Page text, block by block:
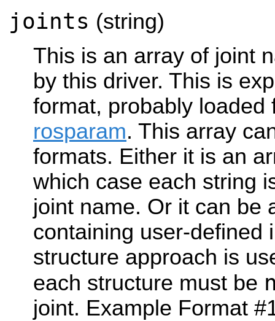
joints (string)
This is an array of joint
by this driver. This is
format, probably loaded
rosparam. This array
formats. Either it is an
which case each string
joint name. Or it can be
containing user-defined
structure approach is
each structure must be
joint. Example Format